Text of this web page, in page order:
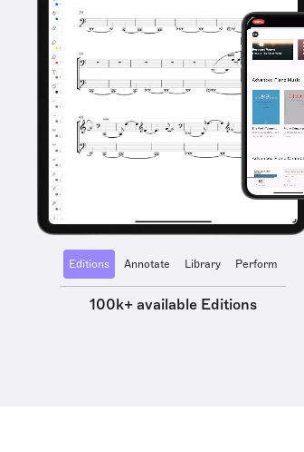
Editions Annotate Library Perform
100k+ available Editions